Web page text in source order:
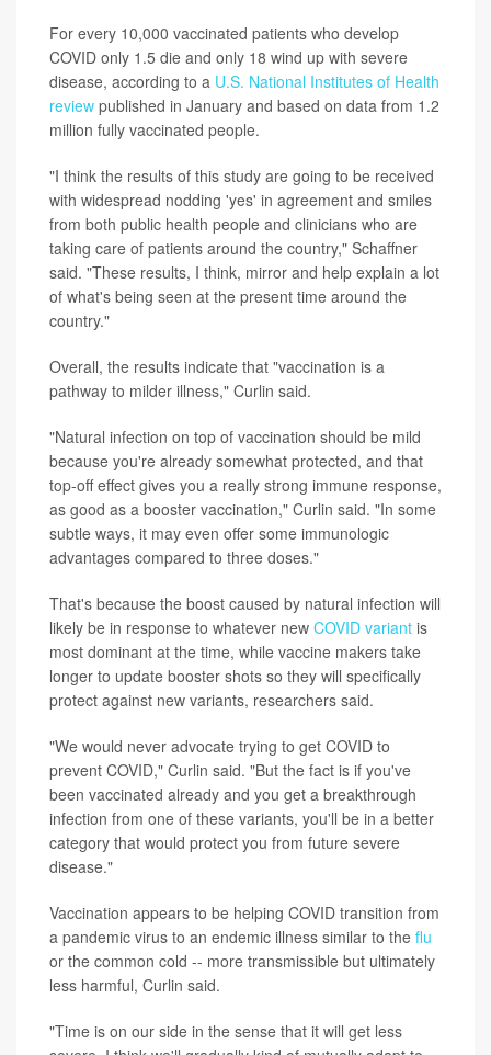
For every 10,000 vaccinated patients who develop
COVID only 1.5 die and only 18 wind up with severe
disease, according to a U.S. National Institutes of Health
review published in January and based on data from 1.2
million fully vaccinated people.
"I think the results of this study are going to be received
with widespread nodding 'yes' in agreement and smiles
from both public health people and clinicians who are
taking care of patients around the country," Schaffner
said. "These results, I think, mirror and help explain a lot
of what's being seen at the present time around the
country."
Overall, the results indicate that "vaccination is a
pathway to milder illness," Curlin said.
"Natural infection on top of vaccination should be mild
because you're already somewhat protected, and that
top-off effect gives you a really strong immune response,
as good as a booster vaccination," Curlin said. "In some
subtle ways, it may even offer some immunologic
advantages compared to three doses."
That's because the boost caused by natural infection will
likely be in response to whatever new COVID variant is
most dominant at the time, while vaccine makers take
longer to update booster shots so they will specifically
protect against new variants, researchers said.
"We would never advocate trying to get COVID to
prevent COVID," Curlin said. "But the fact is if you've
been vaccinated already and you get a breakthrough
infection from one of these variants, you'll be in a better
category that would protect you from future severe
disease."
Vaccination appears to be helping COVID transition from
a pandemic virus to an endemic illness similar to the flu
or the common cold -- more transmissible but ultimately
less harmful, Curlin said.
"Time is on our side in the sense that it will get less